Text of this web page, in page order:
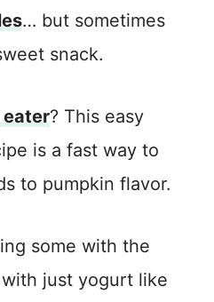
… but sometimes
snack.
? This easy
is a fast way to
to pumpkin flavor.
some with the
just yogurt like